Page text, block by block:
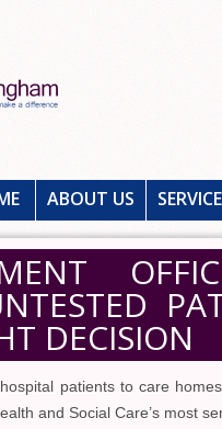
ABOUT US
DECISION
patients to care
and Social Care’s most